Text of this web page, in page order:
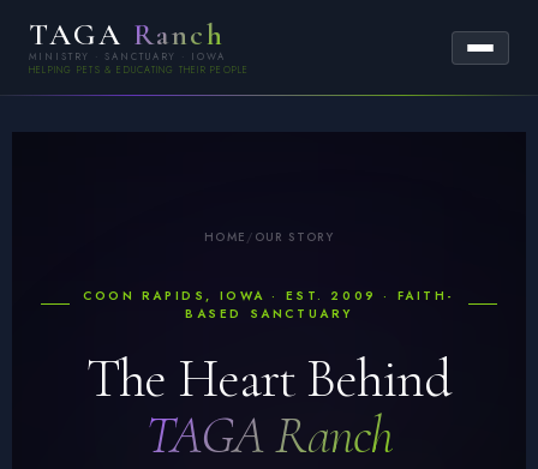
TAGA Ranch
MINISTRY · SANCTUARY · IOWA
HELPING PETS & EDUCATING THEIR PEOPLE
HOME / OUR STORY
COON RAPIDS, IOWA · EST. 2009 · FAITH-
BASED SANCTUARY
The Heart Behind
TAGA Ranch